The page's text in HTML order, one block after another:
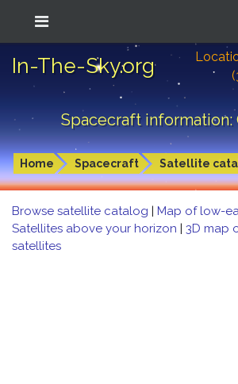
In-The-Sky.org
Spacecraft information:
Home Spacecraft Satellite
Browse satellite catalog | Map of low-
Satellites above your horizon | 3D map
satellites